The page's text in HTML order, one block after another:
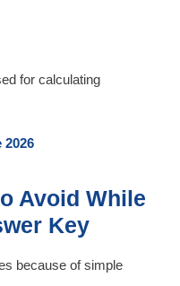
for calculating
2026
Avoid While
Key
because of simple